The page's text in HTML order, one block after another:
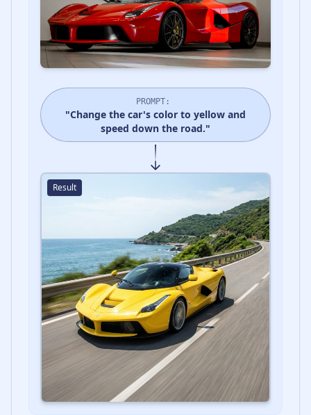
PROMPT:
"Change the car's color to yellow and
speed down the road."
Result